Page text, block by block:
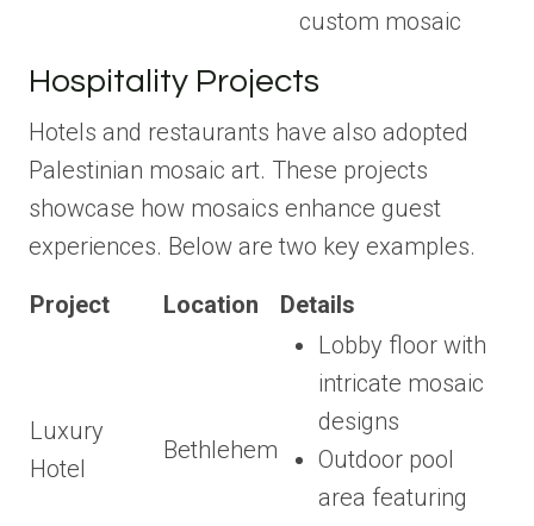
custom mosaic
Hospitality Projects
Hotels and restaurants have also adopted
Palestinian mosaic art. These projects
showcase how mosaics enhance guest
experiences. Below are two key examples.
Project Location Details
Luxury
Hotel
Bethlehem
Lobby floor with
intricate mosaic
designs
Outdoor pool
area featuring